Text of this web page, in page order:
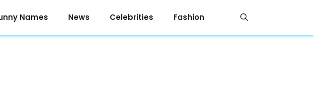
Names News Celebrities Fashion